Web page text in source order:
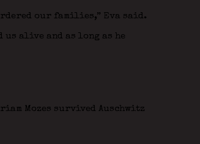
our families,” Eva said.
us alive and as long as he